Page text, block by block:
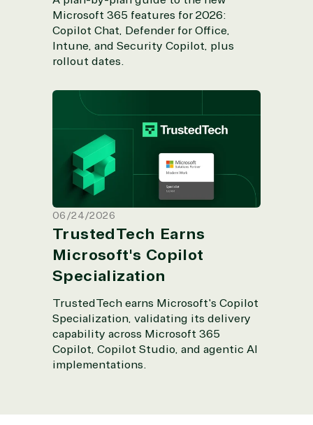
Microsoft 365 features for 2026:
Copilot Chat, Defender for Office,
Intune, and Security Copilot, plus
rollout dates.
TrustedTech Earns Microsoft's Copilot
Specialization
06/24/2026
TrustedTech Earns
Microsoft's Copilot
Specialization
TrustedTech earns Microsoft's Copilot
Specialization, validating its delivery
capability across Microsoft 365
Copilot, Copilot Studio, and agentic AI
implementations.